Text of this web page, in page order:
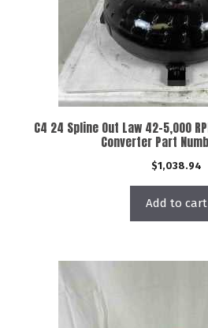
C4 24 Spline Out Law 42-5,000
Converter Part
$1,038.94
Add to cart